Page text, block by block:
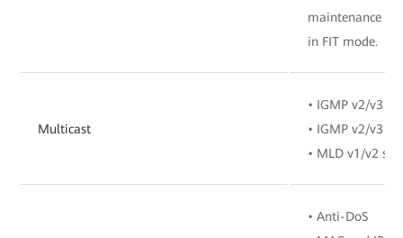
maintenance of
in FIT mode.
Multicast
• IGMP v2/v3
• IGMP v2/v3
• MLD v1/v2
• Anti-DoS